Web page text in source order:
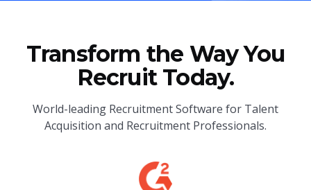
Transform the Way You
Recruit Today.
World-leading Recruitment Software for Talent
Acquisition and Recruitment Professionals.